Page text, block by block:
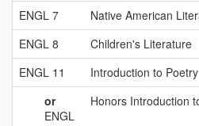
ENGL 7 Native American
ENGL 8
Children's Literature
ENGL 11
Introduction to Poetry
or
ENGL
Honors Introduction